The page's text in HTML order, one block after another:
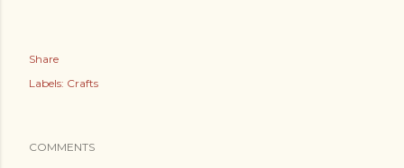
Share
Labels: Crafts
COMMENTS